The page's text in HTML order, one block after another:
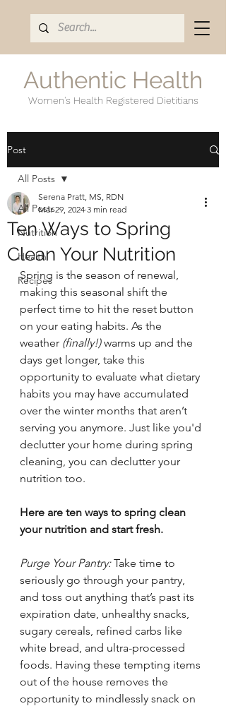
Women's Health Registered Dietitians
Authentic Health
Post
All Posts
Nutrition
Health
Recipes
All Posts
Ten Ways to Spring
Clean Your Nutrition
Serena Pratt, MS, RDN
Mar 29, 2024 3 min read
Spring is the season of renewal,
making this seasonal shift the
perfect time to hit the reset button
on your eating habits. As the
weather (finally!) warms up and the
days get longer, take this
opportunity to evaluate what dietary
habits you may have accumulated
over the winter months that aren’t
serving you anymore. Just like you'd
declutter your home during spring
cleaning, you can declutter your
nutrition too.
Here are ten ways to spring clean
your nutrition and start fresh.
Purge Your Pantry: Take time to
seriously go through your pantry,
and toss out anything that’s past its
expiration date, unhealthy snacks,
sugary cereals, refined carbs like
white bread, and ultra-processed
foods. Having these tempting items
out of the house removes the
opportunity to mindlessly snack on